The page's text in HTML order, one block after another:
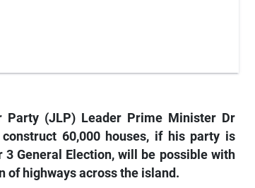
Party (JLP) Leader Prime Minister Dr
60,000 houses, if his party is
General Election, will be possible with
of highways across the island.